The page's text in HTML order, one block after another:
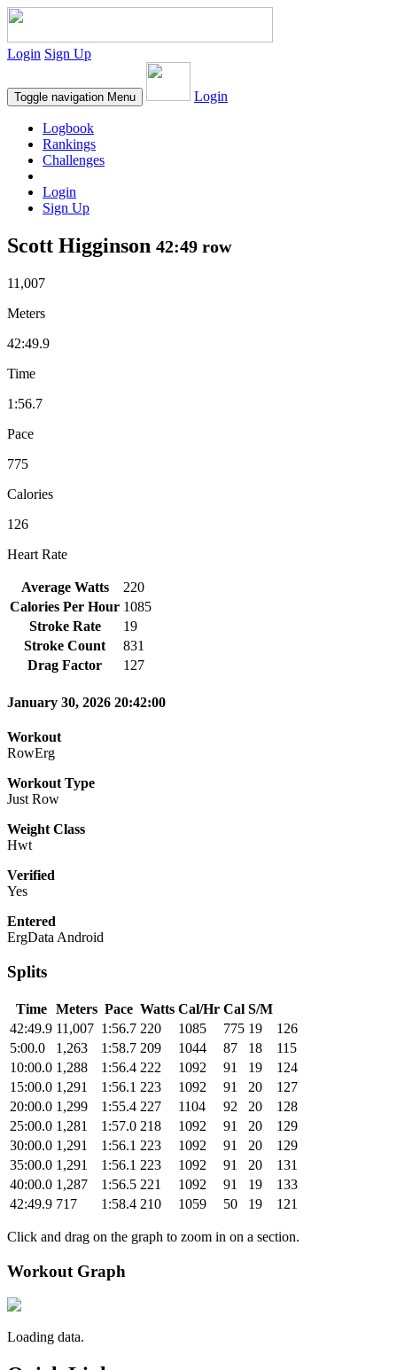
Login Sign Up
Toggle navigation Menu Login
Logbook
Rankings
Challenges
Login
Sign Up
Scott Higginson 42:49 row
11,007
Meters
42:49.9
Time
1:56.7
Pace
775
Calories
126
Heart Rate
Average Watts
220
Calories Per Hour 1085
Stroke Rate
19
Stroke Count
831
Drag Factor
127
January 30, 2026 20:42:00
Workout
RowErg
Workout Type
Just Row
Weight Class
Hwt
Verified
Yes
Entered
ErgData Android
Splits
Time Meters Pace Watts Cal/Hr Cal S/M
42:49.9 11,007 1:56.7 220 1085 775 19
126
5:00.0
1,263 1:58.7 209 1044 87 18
115
10:00.0 1,288 1:56.4 222 1092 91 19
124
15:00.0 1,291 1:56.1 223 1092 91 20
127
20:00.0 1,299 1:55.4 227 1104 92 20
128
25:00.0 1,281 1:57.0 218 1092 91 20
129
30:00.0 1,291 1:56.1 223 1092 91 20
129
35:00.0 1,291 1:56.1 223 1092 91 20
131
40:00.0 1,287 1:56.5 221 1092 91 19
133
42:49.9 717 1:58.4 210 1059 50 19 121
Click and drag on the graph to zoom in on a section.
Workout Graph
Loading data.